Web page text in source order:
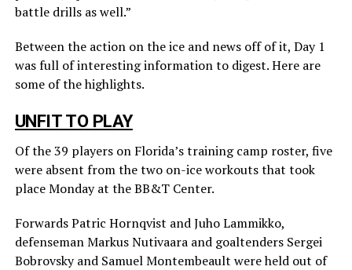
battle drills as well.”
Between the action on the ice and news off of it, Day 1
was full of interesting information to digest. Here are
some of the highlights.
UNFIT TO PLAY
Of the 39 players on Florida’s training camp roster, five
were absent from the two on-ice workouts that took
place Monday at the BB&T Center.
Forwards Patric Hornqvist and Juho Lammikko,
defenseman Markus Nutivaara and goaltenders Sergei
Bobrovsky and Samuel Montembeault were held out of